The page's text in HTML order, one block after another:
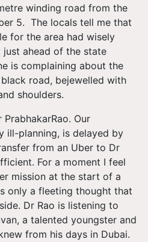
winding road from the
5. The locals tell me that
for the area had wisely
just ahead of the state
is complaining about the
road, bejewelled with
shoulders.
Our
ill-planning, is delayed by
from an Uber to Dr
For a moment I feel
mission at the start of a
only a fleeting thought that
Dr Rao is listening to
a talented youngster and
from his days in Dubai.